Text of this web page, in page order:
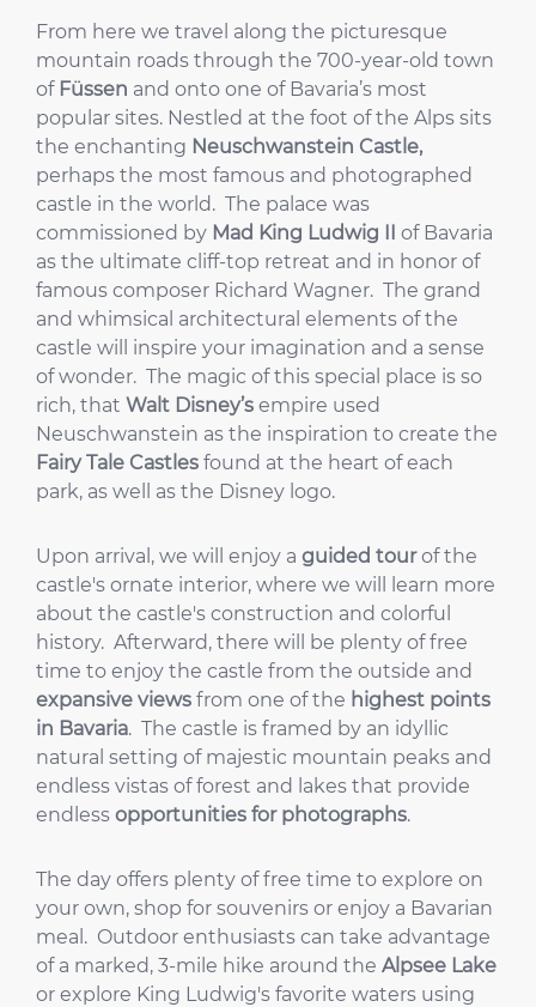
From here we travel along the picturesque
mountain roads through the 700-year-old town
of Füssen and onto one of Bavaria’s most
popular sites. Nestled at the foot of the Alps sits
the enchanting Neuschwanstein Castle,
perhaps the most famous and photographed
castle in the world. The palace was
commissioned by Mad King Ludwig II of Bavaria
as the ultimate cliff-top retreat and in honor of
famous composer Richard Wagner. The grand
and whimsical architectural elements of the
castle will inspire your imagination and a sense
of wonder. The magic of this special place is so
rich, that Walt Disney’s empire used
Neuschwanstein as the inspiration to create the
Fairy Tale Castles found at the heart of each
park, as well as the Disney logo.
Upon arrival, we will enjoy a guided tourof the
castle's ornate interior, where we will learn more
about the castle's construction and colorful
history. Afterward, there will be plenty of free
time to enjoy the castle from the outside and
expansive views from one of the highest points
in Bavaria. The castle is framed by an idyllic
natural setting of majestic mountain peaks and
endless vistas of forest and lakes that provide
endless opportunities for photographs.
The day offers plenty of free time to explore on
your own, shop for souvenirs or enjoy a Bavarian
meal. Outdoor enthusiasts can take advantage
of a marked, 3-mile hike around the Alpsee Lake
or explore King Ludwig's favorite waters using